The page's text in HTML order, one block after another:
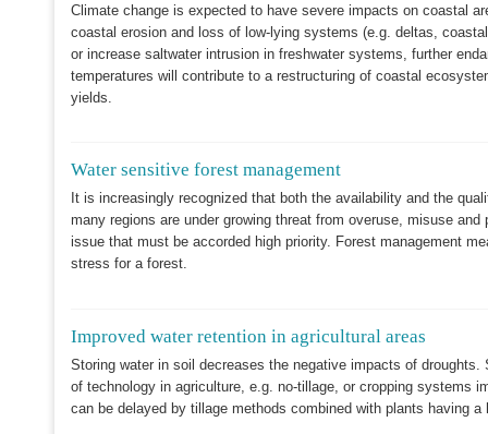
Climate change is expected to have severe impacts on coastal
coastal erosion and loss of low-lying systems (e.g. deltas,
or increase saltwater intrusion in freshwater systems, further
temperatures will contribute to a restructuring of coastal
yields.
Water sensitive forest management
It is increasingly recognized that both the availability and the
many regions are under growing threat from overuse, misuse
issue that must be accorded high priority. Forest management
stress for a forest.
Improved water retention in agricultural areas
Storing water in soil decreases the negative impacts of
of technology in agriculture, e.g. no-tillage, or cropping systems
can be delayed by tillage methods combined with plants having